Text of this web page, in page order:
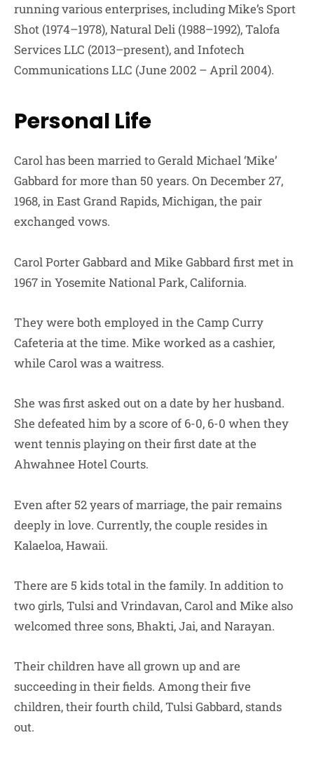
running various enterprises, including Mike’s Sport
Shot (1974–1978), Natural Deli (1988–1992), Talofa
Services LLC (2013–present), and Infotech
Communications LLC (June 2002 – April 2004).
Personal Life
Carol has been married to Gerald Michael ‘Mike’
Gabbard for more than 50 years. On December 27,
1968, in East Grand Rapids, Michigan, the pair
exchanged vows.
Carol Porter Gabbard and Mike Gabbard first met in
1967 in Yosemite National Park, California.
They were both employed in the Camp Curry
Cafeteria at the time. Mike worked as a cashier,
while Carol was a waitress.
She was first asked out on a date by her husband.
She defeated him by a score of 6-0, 6-0 when they
went tennis playing on their first date at the
Ahwahnee Hotel Courts.
Even after 52 years of marriage, the pair remains
deeply in love. Currently, the couple resides in
Kalaeloa, Hawaii.
There are 5 kids total in the family. In addition to
two girls, Tulsi and Vrindavan, Carol and Mike also
welcomed three sons, Bhakti, Jai, and Narayan.
Their children have all grown up and are
succeeding in their fields. Among their five
children, their fourth child, Tulsi Gabbard, stands
out.